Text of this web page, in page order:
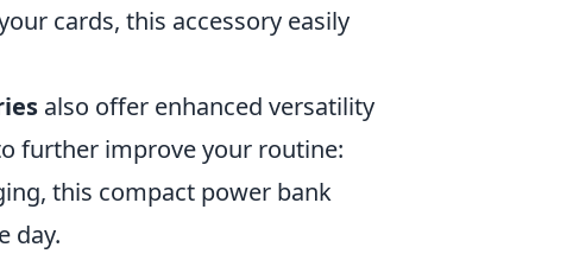
cards, this accessory easily
also offer enhanced versatility
further improve your routine:
this compact power bank
day.